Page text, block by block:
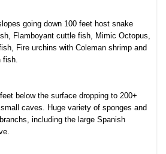
going down 100 feet host snake
Flamboyant cuttle fish, Mimic Octopus,
Fire urchins with Coleman shrimp and
below the surface dropping to 200+
caves. Huge variety of sponges and
including the large Spanish